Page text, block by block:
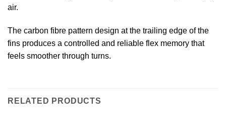
air.
The carbon fibre pattern design at the trailing edge of the
fins produces a controlled and reliable flex memory that
feels smoother through turns.
RELATED PRODUCTS